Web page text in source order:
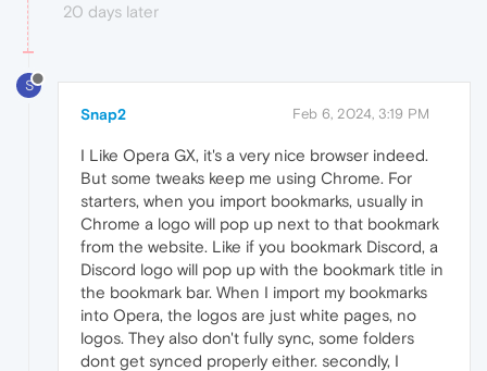
20 days later
S
Snap2 Feb 6, 2024, 3:19 PM
I Like Opera GX, it's a very nice browser indeed.
But some tweaks keep me using Chrome. For
starters, when you import bookmarks, usually in
Chrome a logo will pop up next to that bookmark
from the website. Like if you bookmark Discord, a
Discord logo will pop up with the bookmark title in
the bookmark bar. When I import my bookmarks
into Opera, the logos are just white pages, no
logos. They also don't fully sync, some folders
dont get synced properly either. secondly, I